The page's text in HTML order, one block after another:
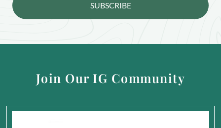
SUBSCRIBE
Join Our IG Community